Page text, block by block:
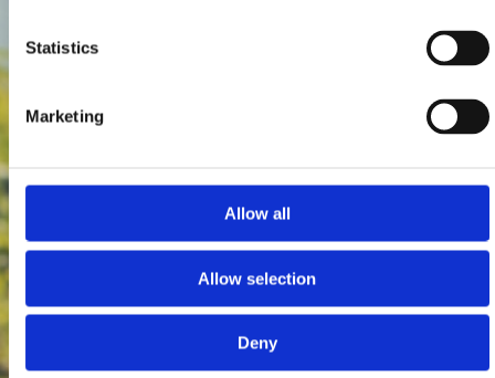
Statistics
Marketing
Allow all
Allow selection
Deny